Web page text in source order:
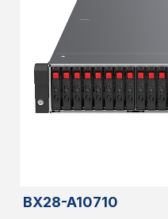
BX28-A10710